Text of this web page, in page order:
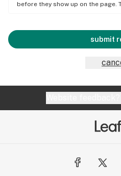
before they show up on the page.
submit